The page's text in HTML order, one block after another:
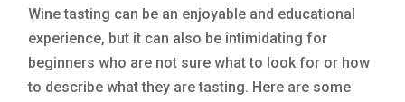
Wine tasting can be an enjoyable and educational
experience, but it can also be intimidating for
beginners who are not sure what to look for or how
to describe what they are tasting. Here are some